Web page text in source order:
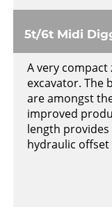
5t/6t Midi
A very
excavator. The
are amongst
improved
length
hydraulic